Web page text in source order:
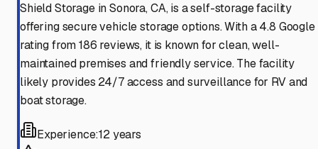
Shield Storage in Sonora, CA, is a self-storage facility
offering secure vehicle storage options. With a 4.8 Google
rating from 186 reviews, it is known for clean, well-
maintained premises and friendly service. The facility
likely provides 24/7 access and surveillance for RV and
boat storage.
Experience:12 years